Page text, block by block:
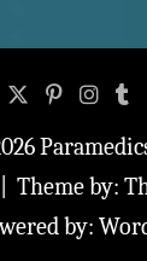
Theme by:
by: